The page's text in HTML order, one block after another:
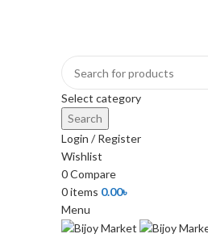
Select category
Search
Login / Register
Wishlist
0Compare
0items 0.00৳
Menu